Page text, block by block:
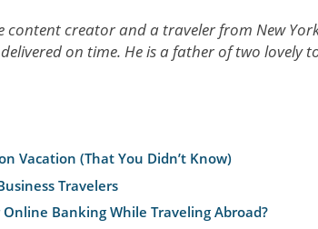
creator and a traveler from New
on time. He is a father of two lovely
Vacation (That You Didn’t Know)
Travelers
Banking While Traveling Abroad?